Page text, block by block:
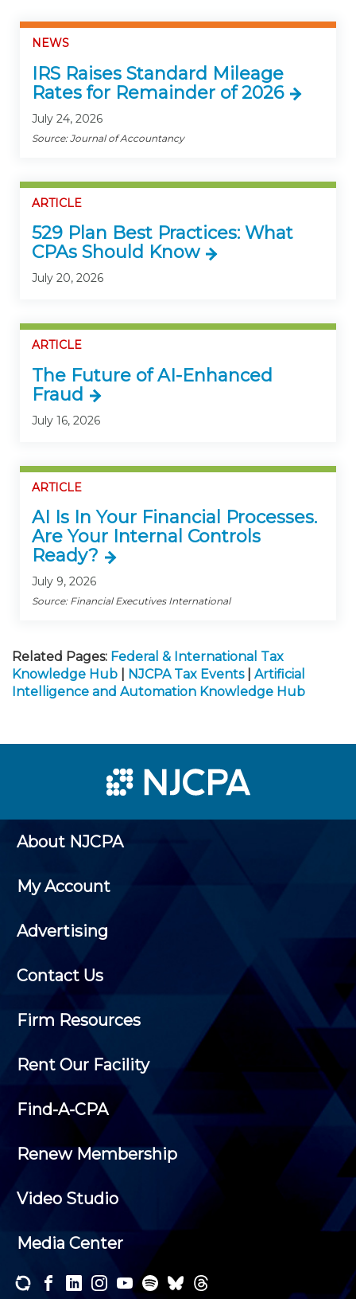
NEWS
IRS Raises Standard Mileage
Rates for Remainder of 2026
July 24, 2026
Source: Journal of Accountancy
ARTICLE
529 Plan Best Practices: What
CPAs Should Know
July 20, 2026
ARTICLE
The Future of AI-Enhanced
Fraud
July 16, 2026
ARTICLE
AI Is In Your Financial Processes.
Are Your Internal Controls
Ready?
July 9, 2026
Source: Financial Executives International
Related Pages: Federal & International Tax
Knowledge Hub
NJCPA Tax Events
Artificial
Intelligence and Automation Knowledge Hub
About NJCPA
My Account
Advertising
Contact Us
Firm Resources
Rent Our Facility
Find-A-CPA
Renew Membership
Video Studio
Media Center